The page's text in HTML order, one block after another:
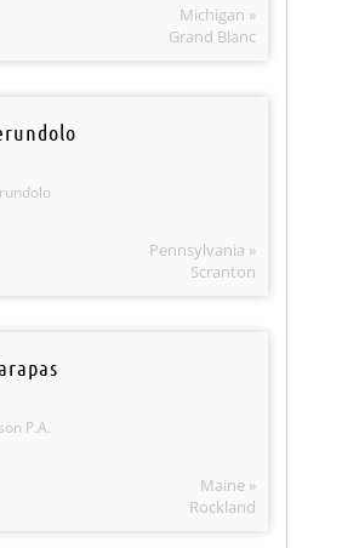
Michigan »
Grand Blanc
Pennsylvania »
Scranton
P.A.
Maine »
Rockland